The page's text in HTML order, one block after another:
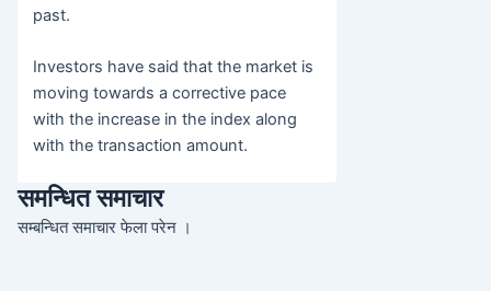
past.
Investors have said that the market is
moving towards a corrective pace
with the increase in the index along
with the transaction amount.
समन्धित समाचार
सम्बन्धित समाचार फेला परेन ।